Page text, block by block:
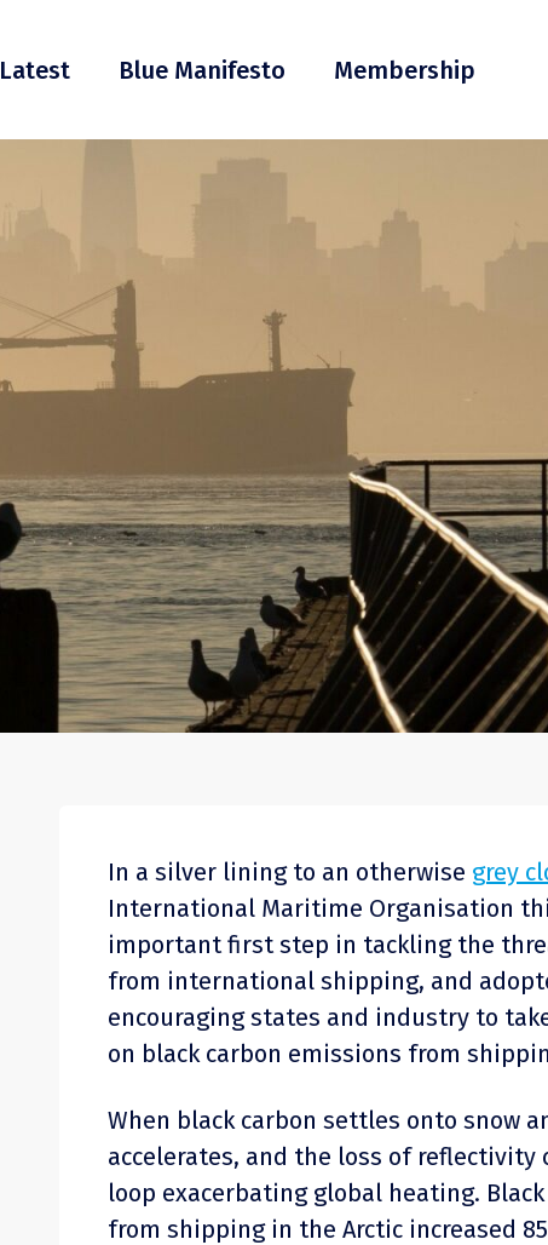
Latest Blue Manifesto Membership
In a silver lining to an otherwise grey
International Maritime Organisation
important first step in tackling the
from international shipping, and
encouraging states and industry to
on black carbon emissions from
When black carbon settles onto snow
accelerates, and the loss of reflectivity
loop exacerbating global heating.
from shipping in the Arctic increased